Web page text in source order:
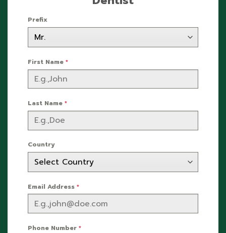
Prefix
First Name *
Last Name *
Country
Email Address *
Phone Number *